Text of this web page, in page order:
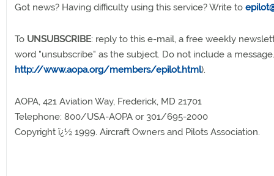
Got news? Having difficulty using this service? Write to
To UNSUBSCRIBE: reply to this e-mail, a free weekly
word "unsubscribe" as the subject. Do not include a
http://www.aopa.org/members/epilot.html).
AOPA, 421 Aviation Way, Frederick, MD 21701
Telephone: 800/USA-AOPA or 301/695-2000
Copyright ï¿½ 1999. Aircraft Owners and Pilots Association.